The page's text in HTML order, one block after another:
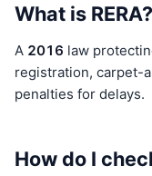
What is RERA?
A 201 6 law
registration, carpet-
penalties for delays.
How do I